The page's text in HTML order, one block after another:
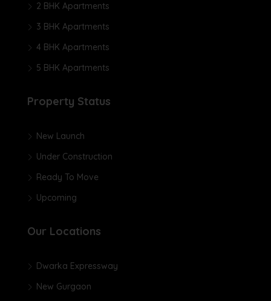
2 BHK Apartments
3 BHK Apartments
4 BHK Apartments
5 BHK Apartments
Property Status
New Launch
Under Construction
Ready To Move
Upcoming
Our Locations
Dwarka Expressway
New Gurgaon